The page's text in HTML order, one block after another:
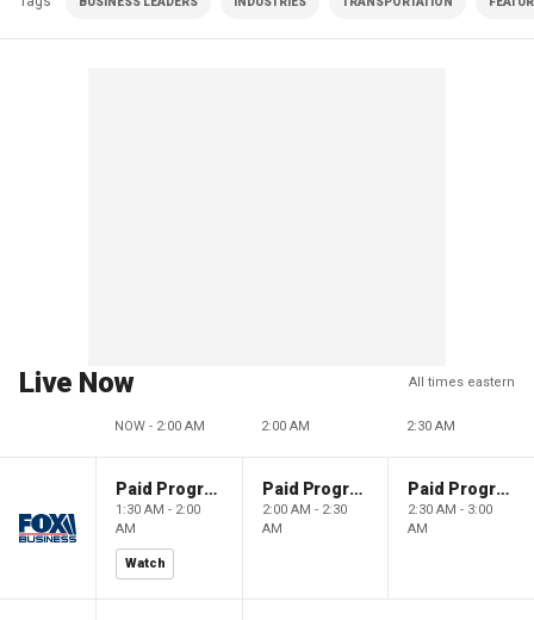
Live Now All times eastern
NOW - 2:00 AM 2:00 AM 2:30 AM
Paid Programming
1:30 AM - 2:00
AM
Watch
Paid Programming
2:00 AM - 2:30
AM
Paid Programming
2:30 AM - 3:00
AM